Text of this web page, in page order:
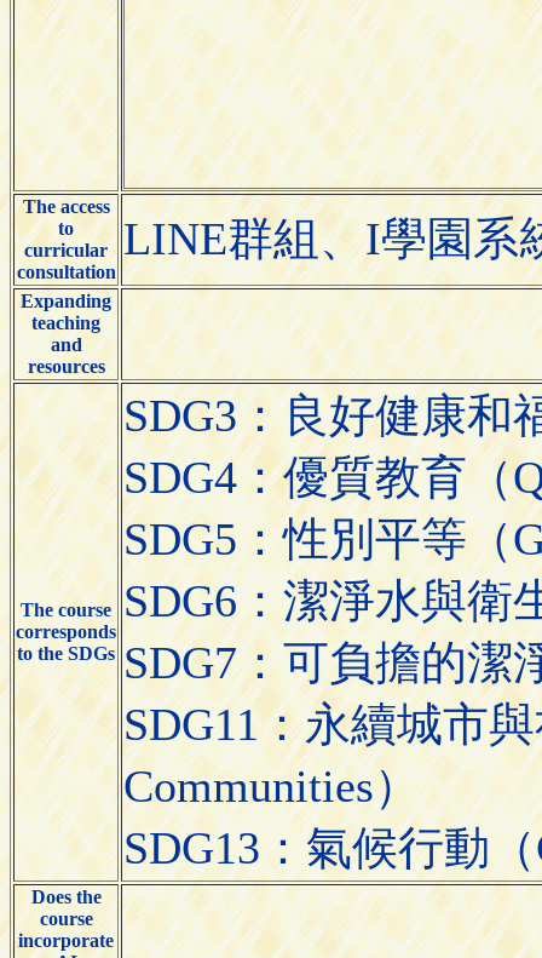
The access
to
curricular
consultation
LINE群組、I學園系
Expanding
teaching
and
resources
The course
corresponds
to the SDGs
SDG3：良好健康和
SDG4：優質教育（
SDG5：性別平等（
SDG6：潔淨水與衛
SDG7：可負擔的潔
SDG11：永續城市
Communities）
SDG13：氣候行動
Does the
course
incorporate